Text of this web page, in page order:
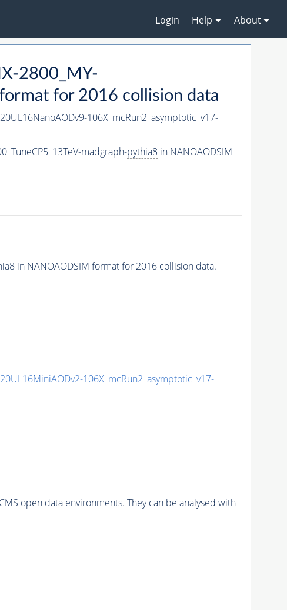
Login Help About
2800_MY-
for 2016 collision data
106X_mcRun2_asymptotic_v17-
madgraph-pythia8in NANOAODSIM
in NANOAODSIM format for 2016 collision data.
106X_mcRun2_asymptotic_v17-
open data environments. They can be analysed with